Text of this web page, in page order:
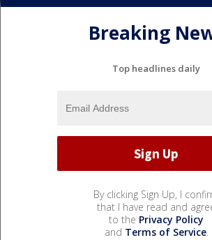
Breaking
Top headlines daily
By clicking Sign Up, I
that I have read and
to the Privacy Policy
and Terms of Service.